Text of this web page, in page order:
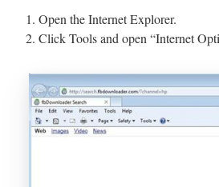
1. Open the Internet Explorer.
2. Click Tools and open “Internet